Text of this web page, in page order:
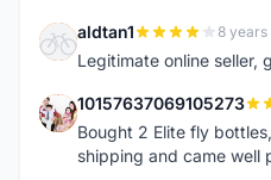
A aldtan1 8 years
Legitimate online seller,
1 10157637069105273
Bought 2 Elite fly
shipping and came well